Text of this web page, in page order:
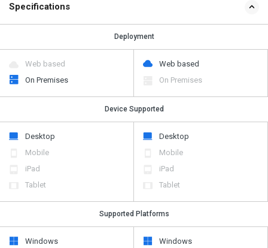
Specifications
Deployment
Web based
On Premises
Web based
On Premises
Device Supported
Desktop
Mobile
iPad
Tablet
Desktop
Mobile
iPad
Tablet
Supported Platforms
Windows
Windows